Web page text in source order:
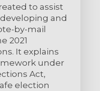
to assist
and
by-mail
2021
It explains
under
Act,
election